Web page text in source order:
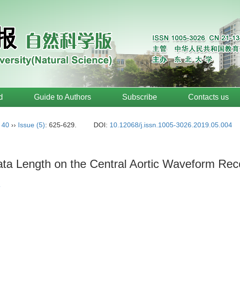
Guide to Authors Subscribe Contacts us
40 ›› Issue (5): 625-629. DOI: 10.12068/j.issn.1005-3026.2019.05.004
Length on the Central Aortic Waveform